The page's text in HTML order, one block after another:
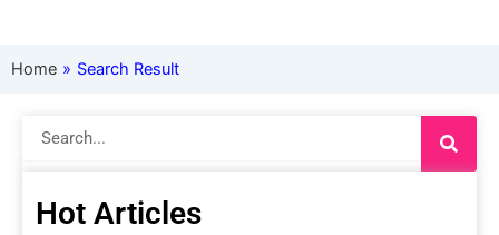
Home » Search Result
Hot Articles